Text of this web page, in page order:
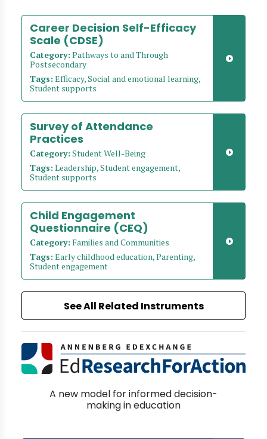
Career Decision Self-Efficacy
Scale (CDSE)
Category: Pathways to and Through
Postsecondary
Tags: Efficacy, Social and emotional learning,
Student supports
Survey of Attendance
Practices
Category: Student Well-Being
Tags: Leadership, Student engagement,
Student supports
Child Engagement
Questionnaire (CEQ)
Category: Families and Communities
Tags: Early childhood education, Parenting,
Student engagement
See All Related Instruments
A new model for informed decision-
making in education